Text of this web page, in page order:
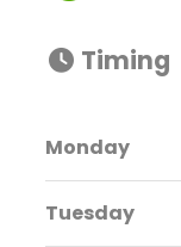
Timing
Monday
Tuesday